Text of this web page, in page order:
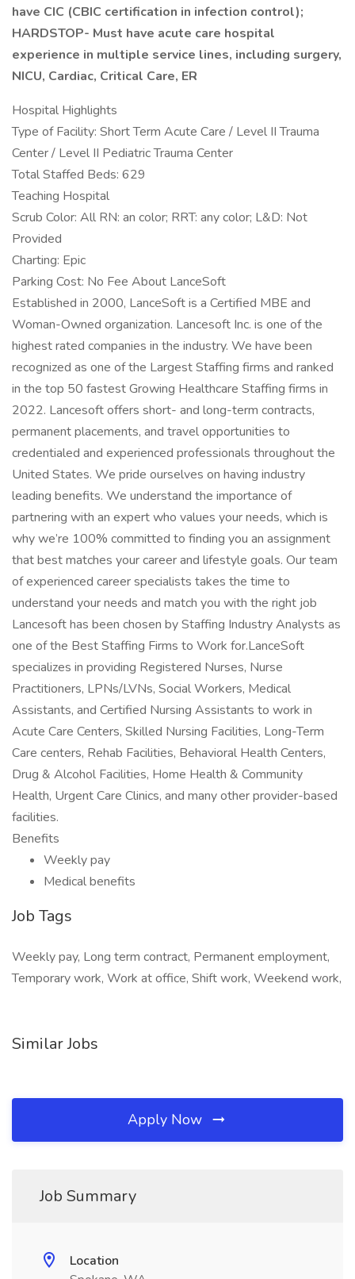
have CIC (CBIC certification in infection control);
HARDSTOP- Must have acute care hospital
experience in multiple service lines, including surgery,
NICU, Cardiac, Critical Care, ER
Hospital Highlights
Type of Facility: Short Term Acute Care / Level II Trauma
Center / Level II Pediatric Trauma Center
Total Staffed Beds: 629
Teaching Hospital
Scrub Color: All RN: an color; RRT: any color; L&D: Not
Provided
Charting: Epic
Parking Cost: No Fee About LanceSoft
Established in 2000, LanceSoft is a Certified MBE and
Woman-Owned organization. Lancesoft Inc. is one of the
highest rated companies in the industry. We have been
recognized as one of the Largest Staffing firms and ranked
in the top 50 fastest Growing Healthcare Staffing firms in
2022. Lancesoft offers short- and long-term contracts,
permanent placements, and travel opportunities to
credentialed and experienced professionals throughout the
United States. We pride ourselves on having industry
leading benefits. We understand the importance of
partnering with an expert who values your needs, which is
why we’re 100% committed to finding you an assignment
that best matches your career and lifestyle goals. Our team
of experienced career specialists takes the time to
understand your needs and match you with the right job
Lancesoft has been chosen by Staffing Industry Analysts as
one of the Best Staffing Firms to Work for.LanceSoft
specializes in providing Registered Nurses, Nurse
Practitioners, LPNs/LVNs, Social Workers, Medical
Assistants, and Certified Nursing Assistants to work in
Acute Care Centers, Skilled Nursing Facilities, Long-Term
Care centers, Rehab Facilities, Behavioral Health Centers,
Drug & Alcohol Facilities, Home Health & Community
Health, Urgent Care Clinics, and many other provider-based
facilities.
Benefits
Weekly pay
Medical benefits
Job Tags
Weekly pay, Long term contract, Permanent employment,
Temporary work, Work at office, Shift work, Weekend work,
Similar Jobs
Apply Now
Job Summary
Location